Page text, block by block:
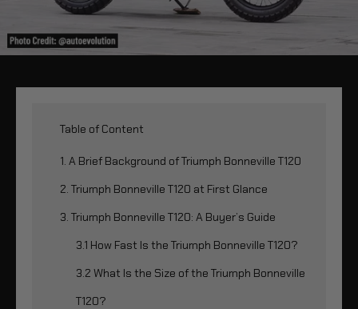
Table of Content
1. A Brief Background of Triumph Bonneville T120
2. Triumph Bonneville T120 at First Glance
3. Triumph Bonneville T120: A Buyer’s Guide
3.1 How Fast Is the Triumph Bonneville T120?
3.2 What Is the Size of the Triumph Bonneville
T120?